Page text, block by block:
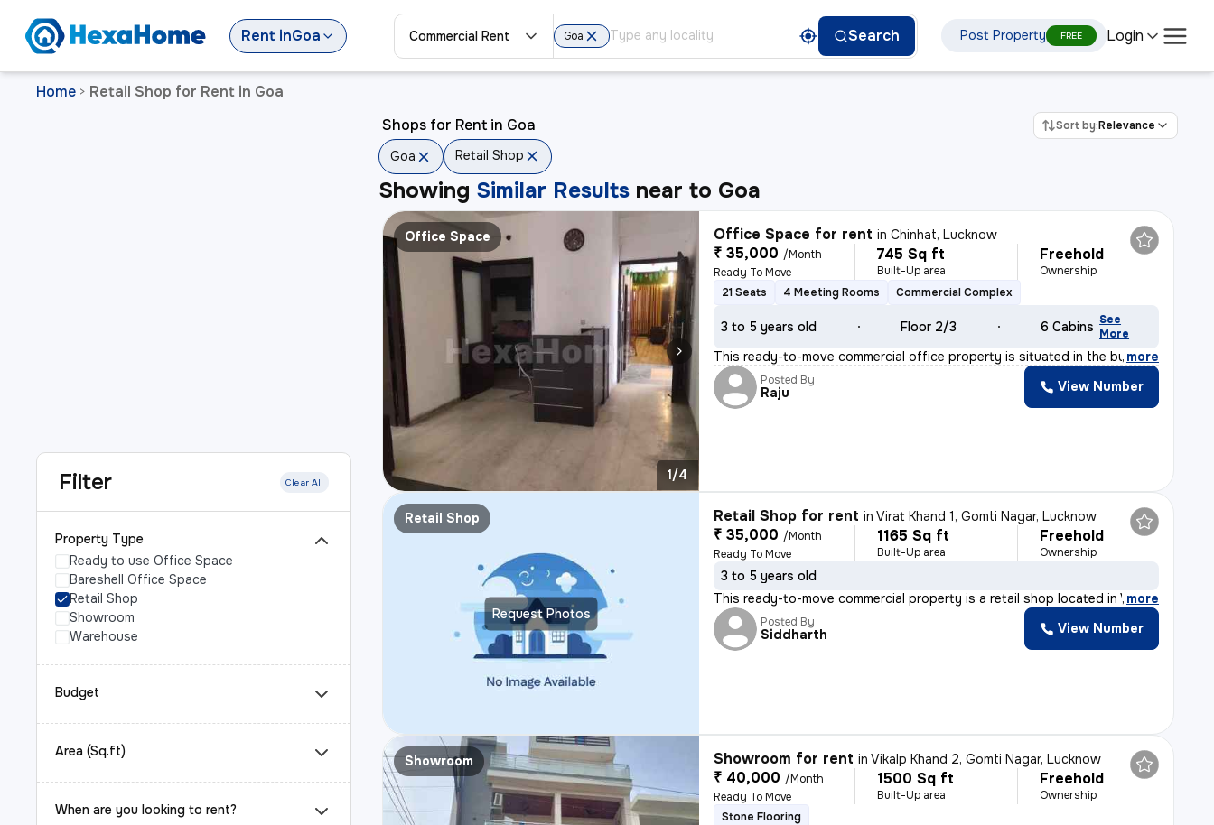
Rent inGoa Commercial Rent Goa Search Post Property FREE Login
Home > Retail Shop for Rent in Goa
Filter Clear All
Property Type
Ready to use Office Space
Bareshell Office Space
Retail Shop
Showroom
Warehouse
Budget
Area (Sq.ft)
When are you looking to rent?
Shops for Rent in Goa Sort by:Relevance
Goa Retail Shop
Showing Similar Results near to Goa
Office Space
1/4
Office Space for rent inChinhat, Lucknow
₹ 35,000 /Month
Ready To Move
745 Sq ft
Built-Up area
Freehold
Ownership
21 Seats
4 Meeting Rooms Commercial Complex
3 to 5 years old Floor 2/3 6 Cabins See
More
This ready-to-move commercial office property is situated in the bustl
, more
Posted By
Raju View Number
Request Photos
Retail Shop Retail Shop for rent inVirat Khand 1, Gomti Nagar, Lucknow
₹ 35,000 /Month
Ready To Move
1165 Sq ft
Built-Up area
Freehold
Ownership
3 to 5 years old
This ready-to-move commercial property is a retail shop located in Vir
, more
Posted By
Siddharth View Number
Showroom Showroom for rent inVikalp Khand 2, Gomti Nagar, Lucknow
₹ 40,000 /Month
Ready To Move
1500 Sq ft
Built-Up area
Freehold
Ownership
Stone Flooring